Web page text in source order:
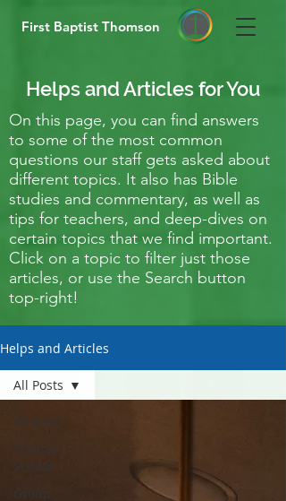
First Baptist Thomson
Helps and Articles for You
On this page, you can find answers
to some of the most common
questions our staff gets asked about
different topics. It also has Bible
studies and commentary, as well as
tips for teachers, and deep-dives on
certain topics that we find important.
Click on a topic to filter just those
articles, or use the Search button
top-right!
Helps and Articles
All Posts
Sunday
School
All Posts